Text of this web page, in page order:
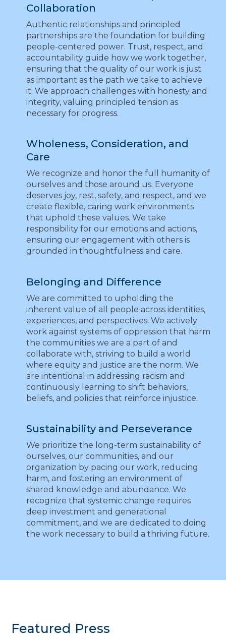
Collaboration
Authentic relationships and principled
partnerships are the foundation for building
people-centered power. Trust, respect, and
accountability guide how we work together,
ensuring that the quality of our work is just
as important as the path we take to achieve
it. We approach challenges with honesty and
integrity, valuing principled tension as
necessary for progress.
Wholeness, Consideration, and
Care
We recognize and honor the full humanity of
ourselves and those around us. Everyone
deserves joy, rest, safety, and respect, and we
create flexible, caring work environments
that uphold these values. We take
responsibility for our emotions and actions,
ensuring our engagement with others is
grounded in thoughtfulness and care.
Belonging and Difference
We are committed to upholding the
inherent value of all people across identities,
experiences, and perspectives. We actively
work against systems of oppression that harm
the communities we are a part of and
collaborate with, striving to build a world
where equity and justice are the norm. We
are intentional in addressing racism and
continuously learning to shift behaviors,
beliefs, and policies that reinforce injustice.
Sustainability and Perseverance
We prioritize the long-term sustainability of
ourselves, our communities, and our
organization by pacing our work, reducing
harm, and fostering an environment of
shared knowledge and abundance. We
recognize that systemic change requires
deep investment and generational
commitment, and we are dedicated to doing
the work necessary to build a thriving future.
Featured Press